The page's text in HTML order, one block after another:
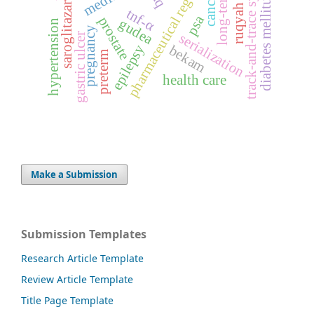
gudea
pharmaceutical regulation
serializationtrack-and-trace system
pregnancy health care
cancer
prostate psa diabetes mellitus
gastric ulcer
saroglitazar tnf-α
bekam
epilepsy
ruqyah
hypertension preterm
Make a Submission
Submission Templates
Research Article Template
Review Article Template
Title Page Template